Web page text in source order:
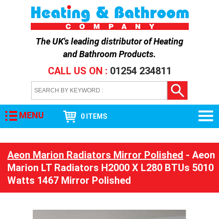
The UK's leading distributor ofHeating
and Bathroom Products.
CALL US ON : 01254 234811
MENU 0 ITEMS
Aeon Marion Radiators Mirror Polished - Aeon
Marion LT Radiators H2000 X L280 BTUs 5010
Watts 1467 Mirror Polished